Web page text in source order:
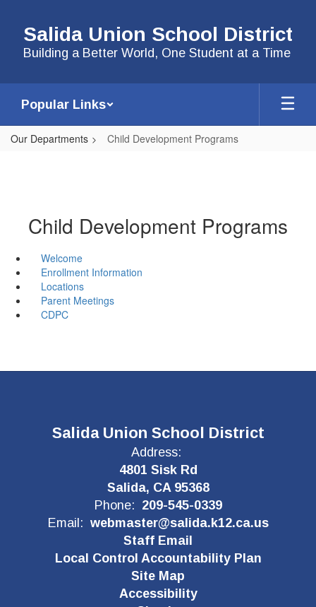
main
content
Salida Union School District
Building a Better World, One Student at a Time
Popular Links
Our Departments Child Development Programs
Child Development Programs
Welcome
Enrollment Information
Locations
Parent Meetings
CDPC
Salida Union School District
Address:
4801 Sisk Rd
Salida, CA 95368
Phone: 209-545-0339
Email: webmaster@salida.k12.ca.us
Staff Email
Local Control Accountability Plan
Site Map
Accessibility